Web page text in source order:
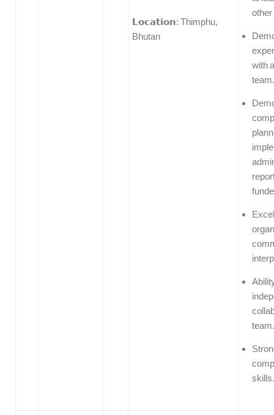
𝗟𝗼𝗰𝗮𝘁𝗶𝗼𝗻: Thimphu,
Bhutan
with
team.
team.
skills.